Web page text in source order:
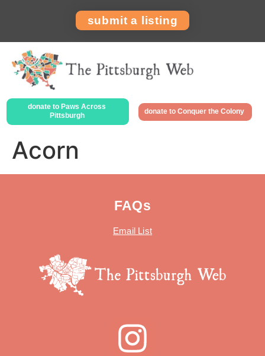
submit a listing
donate to Paws Across
Pittsburgh
donate to Conquer the Colony
Acorn
FAQs
Email List